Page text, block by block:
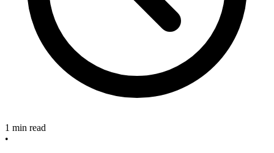
1 min read
•